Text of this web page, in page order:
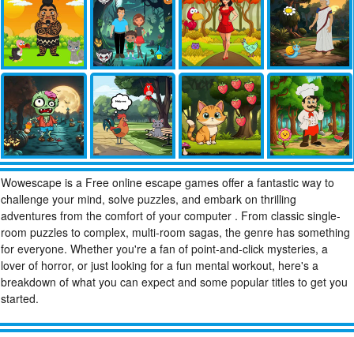
Wowescape is a Free online escape games offer a fantastic way to
challenge your mind, solve puzzles, and embark on thrilling
adventures from the comfort of your computer . From classic single-
room puzzles to complex, multi-room sagas, the genre has something
for everyone. Whether you're a fan of point-and-click mysteries, a
lover of horror, or just looking for a fun mental workout, here's a
breakdown of what you can expect and some popular titles to get you
started.